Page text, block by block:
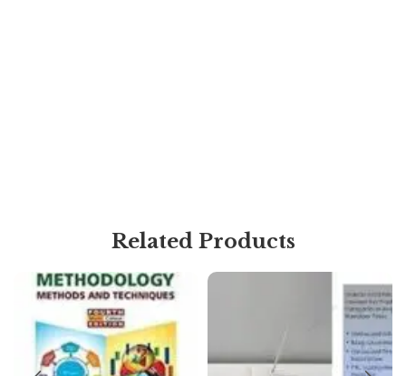
Related Products